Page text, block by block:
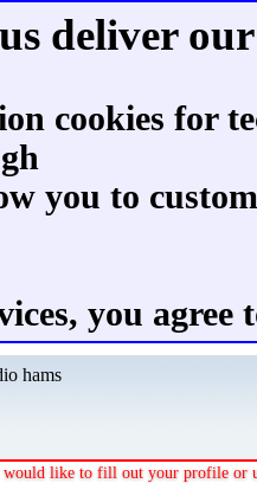
deliver
cookies for
you to
you agree
hams
would like to fill out your profile or